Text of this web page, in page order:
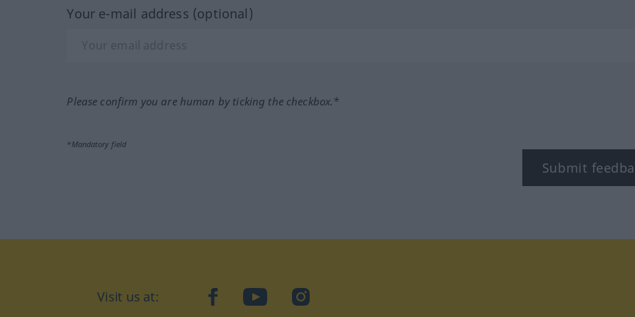
Your e-mail address (optional)
Please confirm you are human by ticking the checkbox.*
*Mandatory field
Submit
Visit us at: facebookYouTubeInstagram